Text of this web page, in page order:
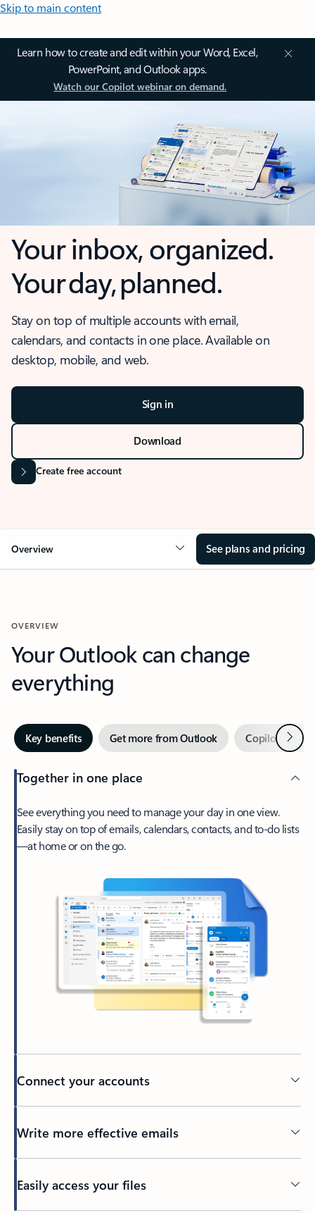
Skip to main content
Learn how to create and edit within your Word, Excel,
PowerPoint, and Outlook apps.
Watch our Copilot webinar on demand.
Your inbox, organized.
Your day, planned.
Stay on top of multiple accounts with email,
calendars, and contacts in one place. Available on
desktop, mobile, and web.
Sign in
Download
Create free account
Overview See plans and pricing
OVERVIEW
Your Outlook can change
everything
Key benefits Get more from Outlook Copilot inNext
Together in one place
See everything you need to manage your day in one view.
Easily stay on top of emails, calendars, contacts, and to-do lists
—at home or on the go.
Connect your accounts
Write more effective emails
Easily access your files